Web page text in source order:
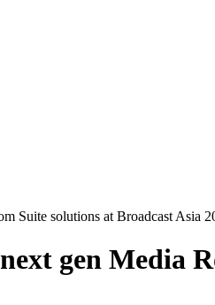
Suite solutions at Broadcast Asia
gen Media